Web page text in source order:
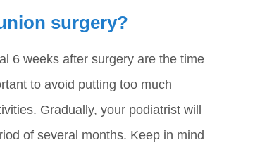
surgery?
6 weeks after surgery are the time
to avoid putting too much
Gradually, your podiatrist will
of several months. Keep in mind